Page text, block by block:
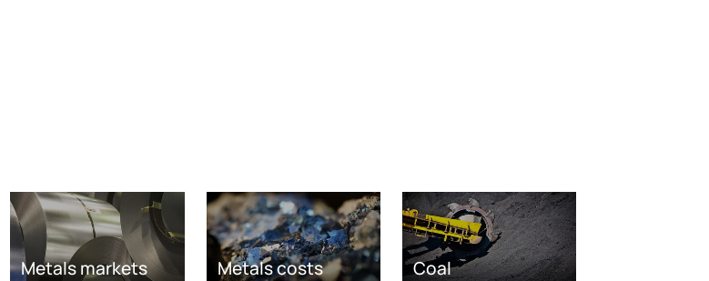
Metals markets Metals costs Coal